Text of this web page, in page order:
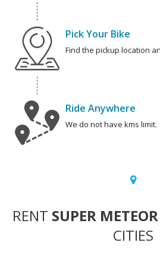
Pick Your Bike
Find the pickup location
Ride Anywhere
We do not have kms limit.
RENT SUPER
CITIES